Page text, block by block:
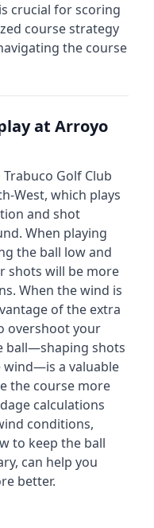
crucial for scoring
course strategy
the course
at Arroyo
Golf Club
West, which plays
and shot
When playing
the ball low and
shots will be more
When the wind is
of the extra
overshoot your
ball—shaping shots
a valuable
the course more
calculations
conditions,
to keep the ball
can help you
better.